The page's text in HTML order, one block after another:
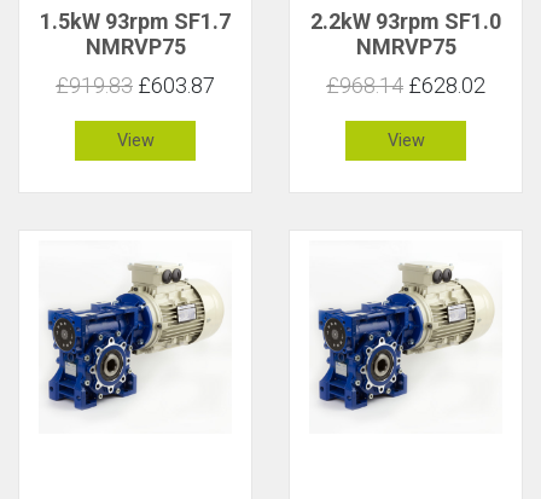
1.5kW 93rpm SF1.7
NMRVP75
£919.83 £603.87
View
2.2kW 93rpm SF1.0
NMRVP75
£968.14 £628.02
View